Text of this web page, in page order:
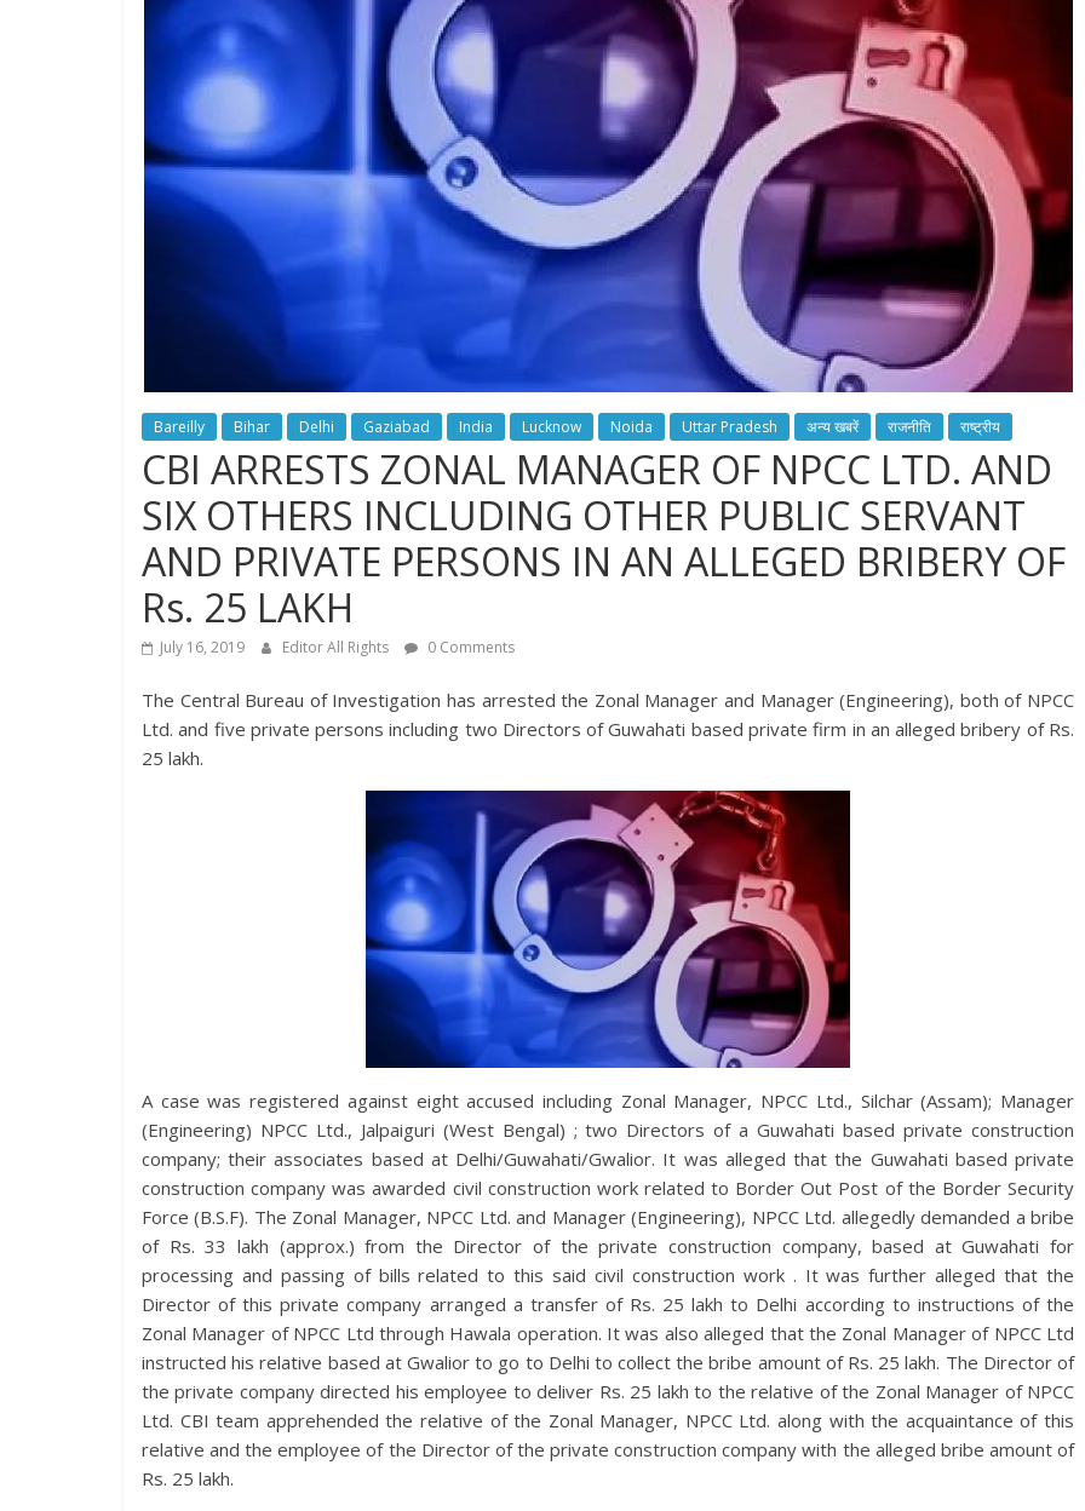
Bareilly Bihar Delhi Gaziabad India Lucknow Noida Uttar Pradesh अन्य खबरें राजनीति राष्ट्रीय
CBI ARRESTS ZONAL MANAGER OF NPCC LTD. AND
SIX OTHERS INCLUDING OTHER PUBLIC SERVANT
AND PRIVATE PERSONS IN AN ALLEGED BRIBERY OF
Rs. 25 LAKH
July 16, 2019 Editor All Rights 0 Comments
The Central Bureau of Investigation has arrested the Zonal Manager and Manager (Engineering), both of NPCC
Ltd. and five private persons including two Directors of Guwahati based private firm in an alleged bribery of Rs.
25 lakh.
A case was registered against eight accused including Zonal Manager, NPCC Ltd., Silchar (Assam); Manager
(Engineering) NPCC Ltd., Jalpaiguri (West Bengal) ; two Directors of a Guwahati based private construction
company; their associates based at Delhi/Guwahati/Gwalior. It was alleged that the Guwahati based private
construction company was awarded civil construction work related to Border Out Post of the Border Security
Force (B.S.F). The Zonal Manager, NPCC Ltd. and Manager (Engineering), NPCC Ltd. allegedly demanded a bribe
of Rs. 33 lakh (approx.) from the Director of the private construction company, based at Guwahati for
processing and passing of bills related to this said civil construction work . It was further alleged that the
Director of this private company arranged a transfer of Rs. 25 lakh to Delhi according to instructions of the
Zonal Manager of NPCC Ltd through Hawala operation. It was also alleged that the Zonal Manager of NPCC Ltd
instructed his relative based at Gwalior to go to Delhi to collect the bribe amount of Rs. 25 lakh. The Director of
the private company directed his employee to deliver Rs. 25 lakh to the relative of the Zonal Manager of NPCC
Ltd. CBI team apprehended the relative of the Zonal Manager, NPCC Ltd. along with the acquaintance of this
relative and the employee of the Director of the private construction company with the alleged bribe amount of
Rs. 25 lakh.